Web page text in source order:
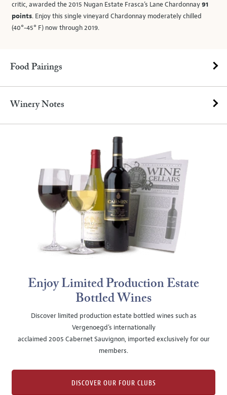
critic, awarded the 2015 Nugan Estate Frasca’s Lane Chardonnay91
points. Enjoy this single vineyard Chardonnay moderately chilled
(40°-45° F) now through 2019.
Food Pairings
Winery Notes
Enjoy Limited Production Estate
Bottled Wines
Discover limited production estate bottled wines such as
Vergenoegd's internationally
acclaimed 2005 Cabernet Sauvignon, imported exclusively for our
members.
DISCOVER OUR FOUR CLUBS